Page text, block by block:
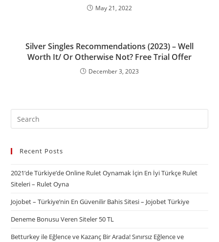
May 21, 2022
Silver Singles Recommendations (2023) – Well
Worth It/ Or Otherwise Not? Free Trial Offer
December 3, 2023
Recent Posts
2021’de Türkiye’de Online Rulet Oynamak İçin En İyi Türkçe Rulet
Siteleri – Rulet Oyna
Jojobet – Türkiye’nin En Güvenilir Bahis Sitesi – Jojobet Türkiye
Deneme Bonusu Veren Siteler 50 TL
Betturkey ile Eğlence ve Kazanç Bir Arada! Sınırsız Eğlence ve